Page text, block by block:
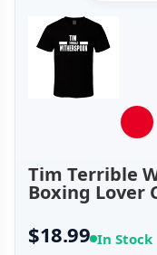
Tim Terrible
Boxing Lover
$18.99 In Stock